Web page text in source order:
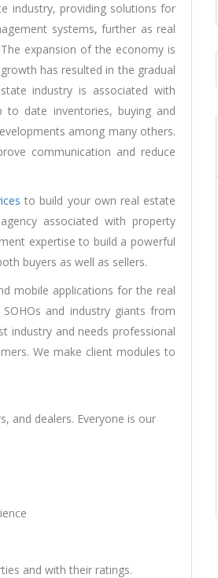
industry, providing solutions for
systems, further as real
expansion of the economy is
has resulted in the gradual
industry is associated with
to date inventories, buying and
among many others.
communication and reduce
to build your own real estate
associated with property
expertise to build a powerful
buyers as well as sellers.
mobile applications for the real
and industry giants from
industry and needs professional
We make client modules to
and dealers. Everyone is our
and with their ratings.